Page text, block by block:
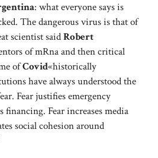
: what everyone says is
The dangerous virus is that of
scientist saidRobert
of mRna and then critical
ofCovid«historically
have always understood the
Fear justifies emergency
financing. Fear increases media
social cohesion around